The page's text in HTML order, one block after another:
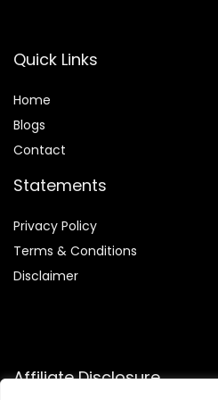
Quick Links
Home
Blogs
Contact
Statements
Privacy Policy
Terms & Conditions
Disclaimer
Affiliate Disclosure